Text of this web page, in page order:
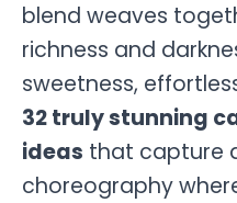
blend weaves
richness and
sweetness,
32 truly stunning
ideas that capture
choreography